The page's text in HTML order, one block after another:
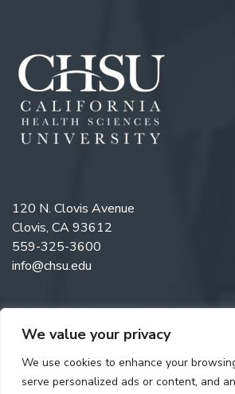
We value your privacy
We use cookies to enhance your
serve personalized ads or content, and
120 N. Clovis Avenue
Clovis, CA 93612
559-325-3600
info@chsu.edu
Like us on Facebook
Follow us on
Watch us on
Follow us